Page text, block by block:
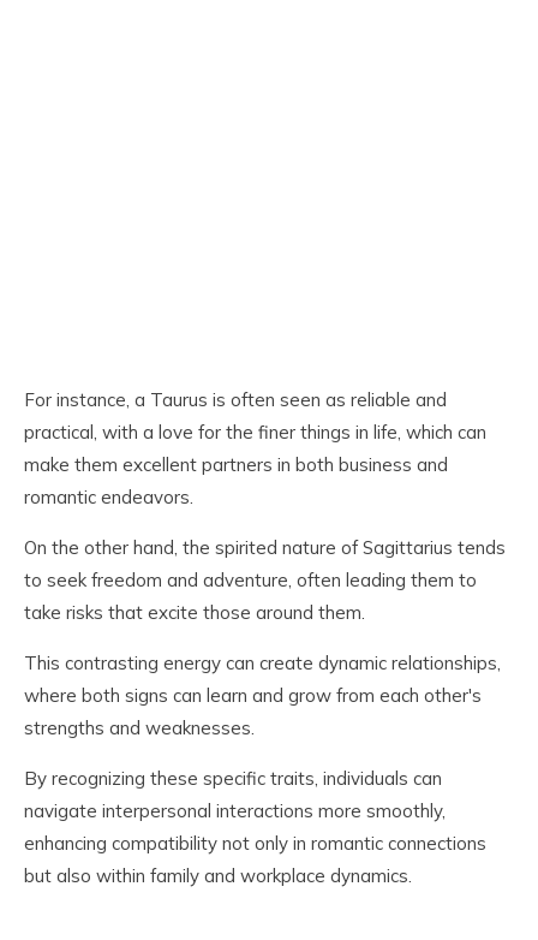
For instance, a Taurus is often seen as reliable and
practical, with a love for the finer things in life, which can
make them excellent partners in both business and
romantic endeavors.
On the other hand, the spirited nature of Sagittarius tends
to seek freedom and adventure, often leading them to
take risks that excite those around them.
This contrasting energy can create dynamic relationships,
where both signs can learn and grow from each other's
strengths and weaknesses.
By recognizing these specific traits, individuals can
navigate interpersonal interactions more smoothly,
enhancing compatibility not only in romantic connections
but also within family and workplace dynamics.